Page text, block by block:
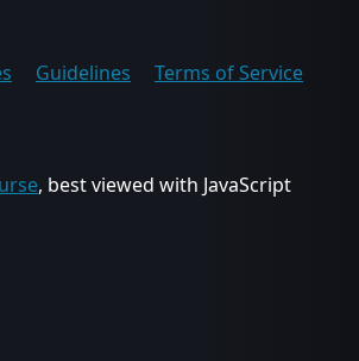
Guidelines
Terms of Service
, best viewed with JavaScript